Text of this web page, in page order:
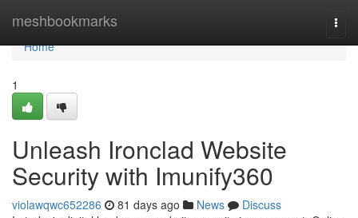
meshbookmarks
Home
Home
1
Unleash Ironclad Website
Security with Imunify360
violawqwc652286 81 days ago News
Discuss